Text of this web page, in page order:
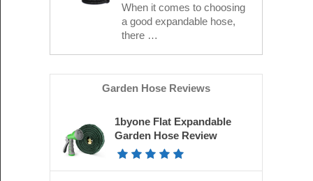
When it comes to choosing
a good expandable hose,
there …
Garden Hose Reviews
1byone Flat Expandable
Garden Hose Review